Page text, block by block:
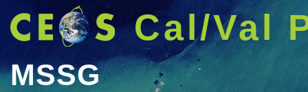
Cal/Val
MSSG